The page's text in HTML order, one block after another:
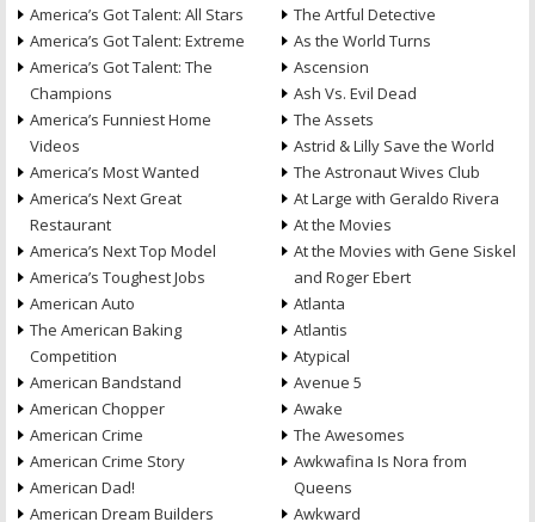
America’s Got Talent: All Stars
America’s Got Talent: Extreme
America’s Got Talent: The
Champions
America’s Funniest Home
Videos
America’s Most Wanted
America’s Next Great
Restaurant
America’s Next Top Model
America’s Toughest Jobs
American Auto
The American Baking
Competition
American Bandstand
American Chopper
American Crime
American Crime Story
American Dad!
American Dream Builders
The Artful Detective
As the World Turns
Ascension
Ash Vs. Evil Dead
The Assets
Astrid & Lilly Save the World
The Astronaut Wives Club
At Large with Geraldo Rivera
At the Movies
At the Movies with Gene Siskel
and Roger Ebert
Atlanta
Atlantis
Atypical
Avenue 5
Awake
The Awesomes
Awkwafina Is Nora from
Queens
Awkward